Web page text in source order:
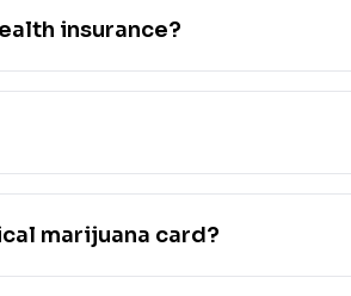
insurance?
marijuana card?